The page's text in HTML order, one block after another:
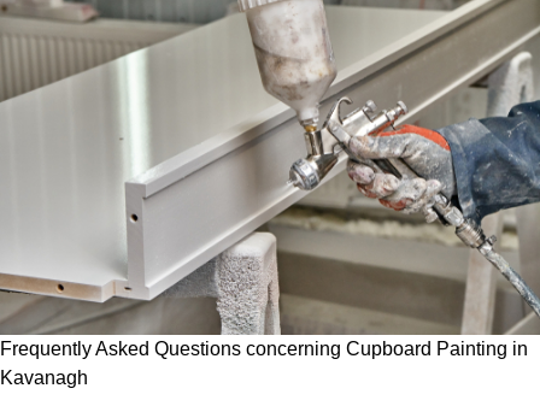
Frequently Asked Questions concerning Cupboard Painting in
Kavanagh